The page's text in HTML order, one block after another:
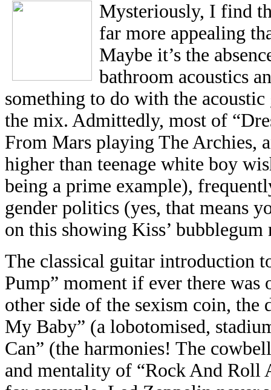
Mysteriously, I find
far more appealing
Maybe it’s the
bathroom acoustics
something to do with the
the mix. Admittedly, most of
From Mars playing The Archies,
higher than teenage white boy
being a prime example),
gender politics (yes, that means
on this showing Kiss’
The classical guitar introduction
Pump” moment if ever there was
other side of the sexism coin,
My Baby” (a lobotomised,
Can” (the harmonies! The
and mentality of “Rock And Roll